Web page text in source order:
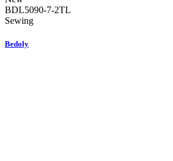
BDL5090-7-2TL
Sewing
Bedoly